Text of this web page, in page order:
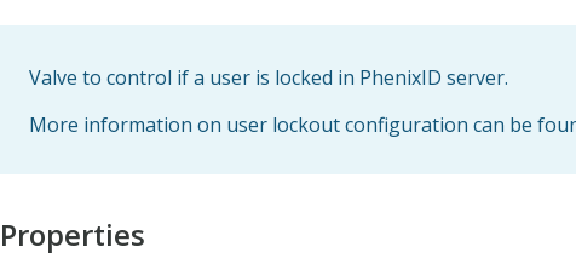
Valve to control if a user is locked in PhenixID server.
More information on user lockout configuration can be
Properties